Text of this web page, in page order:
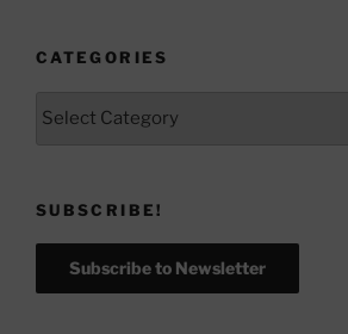
CATEGORIES
SUBSCRIBE!
Subscribe to Newsletter